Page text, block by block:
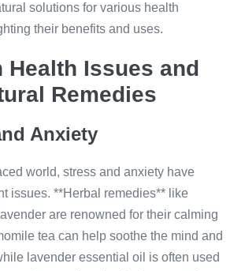
solutions for various health
their benefits and uses.
Health Issues and
Remedies
Anxiety
world, stress and anxiety have
issues. **Herbal remedies** like
are renowned for their calming
tea can help soothe the mind and
lavender essential oil is often used